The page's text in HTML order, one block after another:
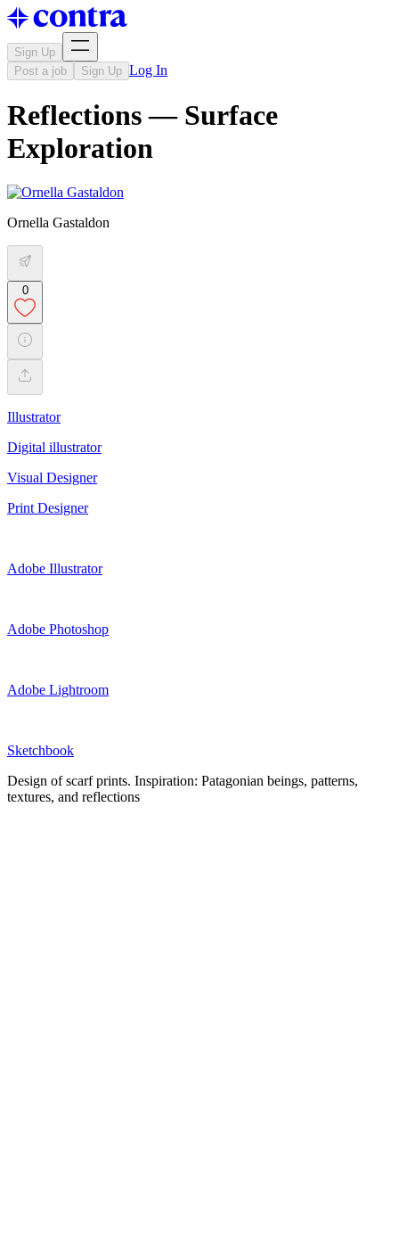
Sign Up
Post a job
Sign Up Log In
Reflections — Surface
Exploration
Ornella Gastaldon
0
Illustrator
Digital illustrator
Visual Designer
Print Designer
Adobe Illustrator
Adobe Photoshop
Adobe Lightroom
Sketchbook
Design of scarf prints. Inspiration: Patagonian beings, patterns,
textures, and reflections